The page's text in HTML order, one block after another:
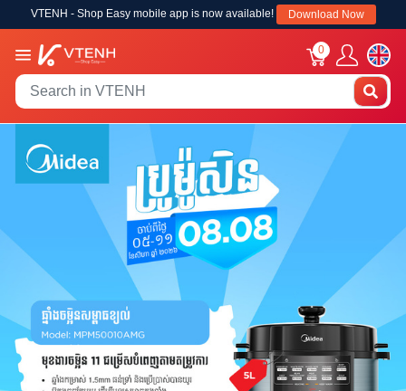
VTENH - Shop Easy mobile app is now available! Download Now
0